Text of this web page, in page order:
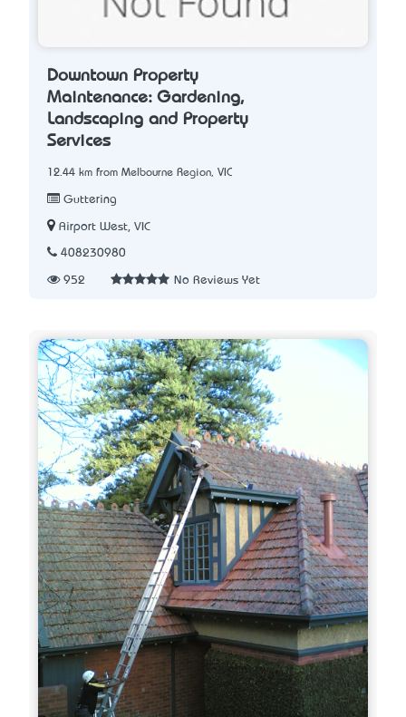
Downtown Property
Maintenance: Gardening,
Landscaping and Property
Services
12.44 km from Melbourne Region, VIC
Guttering
Airport West, VIC
408230980
952 No Reviews Yet